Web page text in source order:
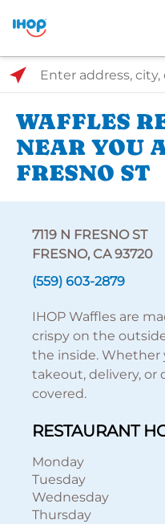
Select Search Type
Enter address, city, or zip
WAFFLES
NEAR YOU
FRESNO ST
7119 N FRESNO ST
FRESNO, CA 93720
(559) 603-2879
IHOP Waffles are
crispy on the
the inside. Whether
takeout, delivery, or
covered.
RESTAURANT
Monday
Tuesday
Wednesday
Thursday